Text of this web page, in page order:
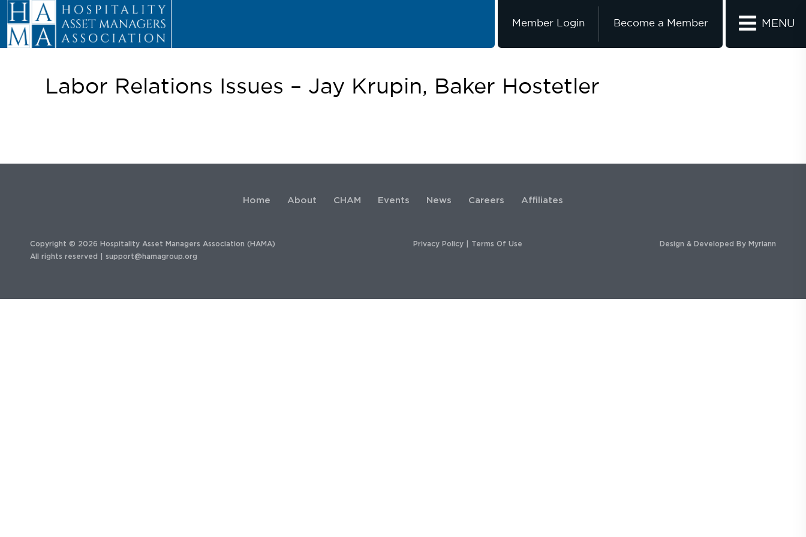
Member Login Become a Member MENU
Labor Relations Issues – Jay Krupin, Baker Hostetler
Home About CHAM Events News Careers Affiliates
Copyright © 2026 Hospitality Asset Managers Association (HAMA)
All rights reserved | support@hamagroup.org
Privacy Policy| Terms Of Use Design & Developed By Myriann